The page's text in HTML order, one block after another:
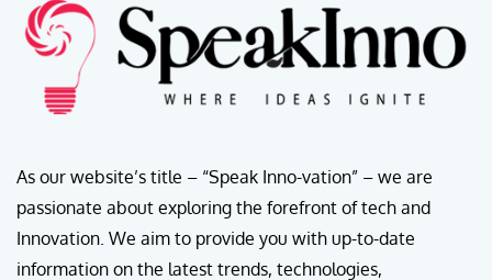
As our website’s title – “Speak Inno-vation” – we are
passionate about exploring the forefront of tech and
Innovation. We aim to provide you with up-to-date
information on the latest trends, technologies,